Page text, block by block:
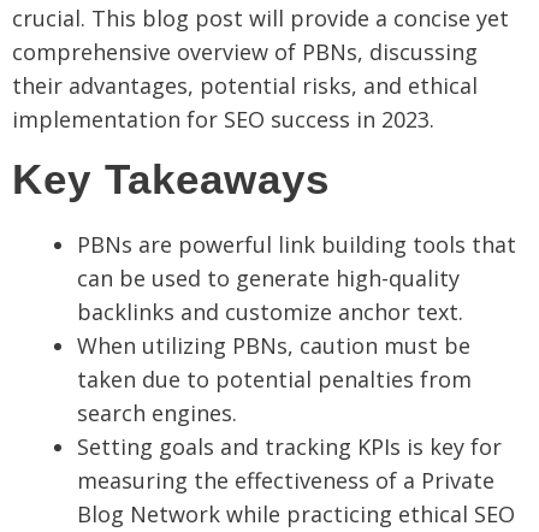
crucial. This blog post will provide a concise yet
comprehensive overview of PBNs, discussing
their advantages, potential risks, and ethical
implementation for SEO success in 2023.
Key Takeaways
PBNs are powerful link building tools that
can be used to generate high-quality
backlinks and customize anchor text.
When utilizing PBNs, caution must be
taken due to potential penalties from
search engines.
Setting goals and tracking KPIs is key for
measuring the effectiveness of a Private
Blog Network while practicing ethical SEO